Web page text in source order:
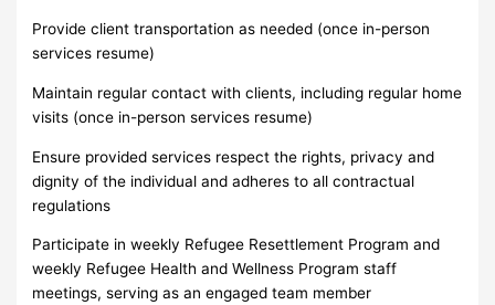
Provide client transportation as needed (once in-person
services resume)
Maintain regular contact with clients, including regular home
visits (once in-person services resume)
Ensure provided services respect the rights, privacy and
dignity of the individual and adheres to all contractual
regulations
Participate in weekly Refugee Resettlement Program and
weekly Refugee Health and Wellness Program staff
meetings, serving as an engaged team member